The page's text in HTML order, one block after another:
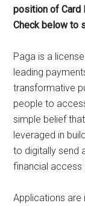
position of Card
Check below to
Paga is a
leading
transformative
people to
simple belief
leveraged in
to digitally send
financial access
Applications are